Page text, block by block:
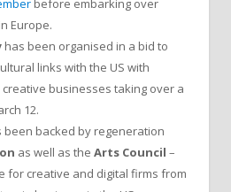
before embarking over
Europe.
has been organised in a bid to
links with the US with
businesses taking over a
12.
been backed by regeneration
as well as the Arts Council –
for creative and digital firms from